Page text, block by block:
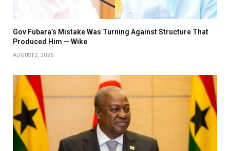
Gov Fubara’s Mistake Was Turning Against Structure That
Produced Him — Wike
AUGUST 2, 2026